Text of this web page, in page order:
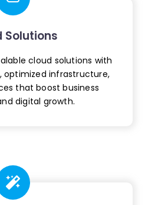
Solutions
cloud solutions with
optimized infrastructure,
that boost business
digital growth.